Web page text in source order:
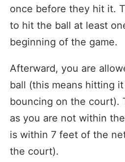
once before they hit it.
to hit the ball at least
beginning of the game.
Afterward, you are
ball (this means hitting
bouncing on the court).
as you are not within
is within 7 feet of the
the court).